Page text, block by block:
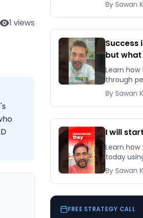
1 views
By Sawan
Success
but
Learn
through
— five
toward
By Sawan
I will
Learn
today
habit
intentions
science
By Sawan
FREE STRATEGY CALL